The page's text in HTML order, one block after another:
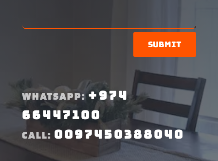
Submit
WHATSAPP:+974
66447100
CALL: 0097450388040